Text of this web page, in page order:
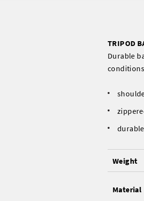
TRIPOD
Durable
Weight
Material